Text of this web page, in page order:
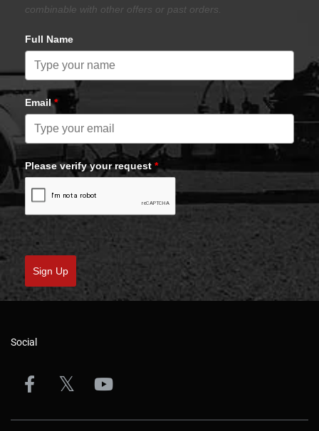
combinable with other offers or past orders.
Full Name
Email*
Please verify your request *
Sign Up
Social